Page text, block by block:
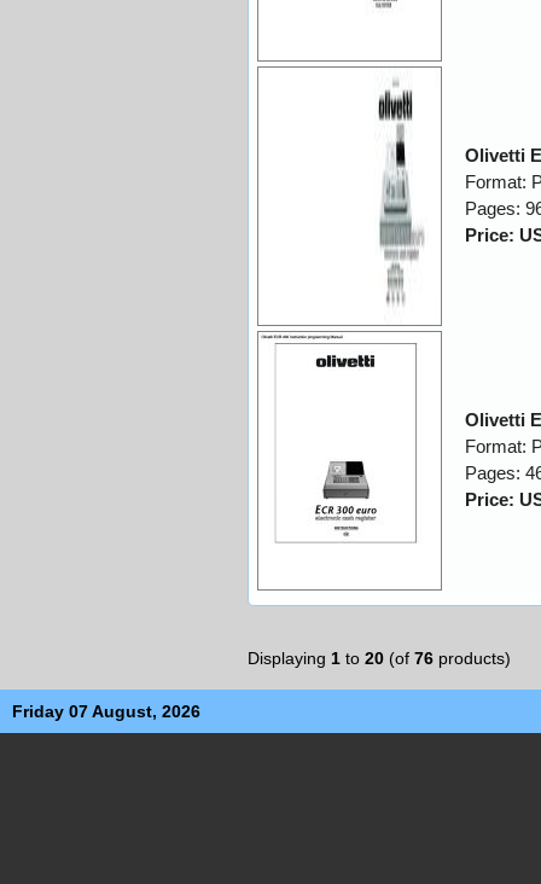
Olivetti
Format:
Pages:
Price:
Olivetti
Format:
Pages:
Price:
Displaying 1 to 20 (of 76 products)
Friday 07 August, 2026